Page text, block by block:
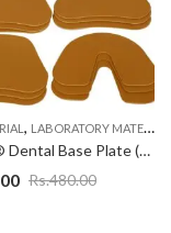
, LABORATORY MATERIALS
PYRAX® Dental Base Plate (9 Upper + 3 Lower)
Rs.480.00